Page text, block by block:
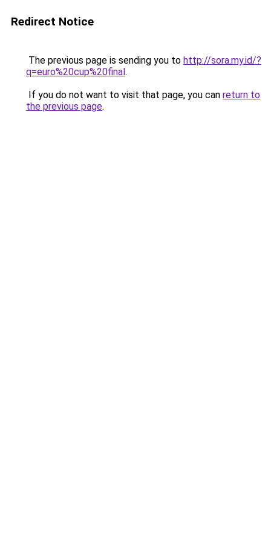
Redirect Notice
The previous page is sending you to http://sora.my.id/?
q=euro%20cup%20final.
If you do not want to visit that page, you can return to
the previous page.